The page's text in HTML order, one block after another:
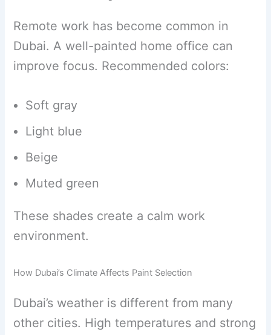
Remote work has become common in
Dubai. A well-painted home office can
improve focus. Recommended colors:
Soft gray
Light blue
Beige
Muted green
These shades create a calm work
environment.
How Dubai’s Climate Affects Paint Selection
Dubai’s weather is different from many
other cities. High temperatures and strong